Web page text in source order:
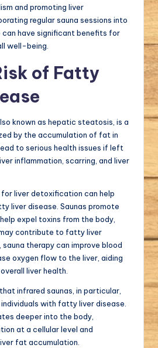
and promoting liver
regular sauna sessions into
can have significant benefits for
well-being.
of Fatty
known as hepatic steatosis, is a
by the accumulation of fat in
to serious health issues if left
inflammation, scarring, and liver
for liver detoxification can help
liver disease. Saunas promote
expel toxins from the body,
contribute to fatty liver
therapy can improve blood
oxygen flow to the liver, aiding
liver health.
infrared saunas, in particular,
with fatty liver disease.
deeper into the body,
at a cellular level and
fat accumulation.